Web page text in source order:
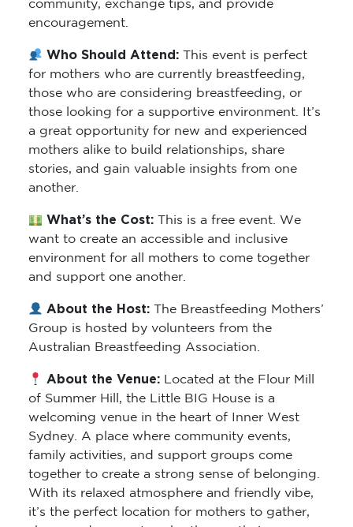
community, exchange tips, and provide
encouragement.
Who Should Attend: This event is perfect
for mothers who are currently breastfeeding,
those who are considering breastfeeding, or
those looking for a supportive environment. It’s
a great opportunity for new and experienced
mothers alike to build relationships, share
stories, and gain valuable insights from one
another.
What’s the Cost: This is a free event. We
want to create an accessible and inclusive
environment for all mothers to come together
and support one another.
About the Host: The Breastfeeding Mothers’
Group is hosted by volunteers from the
Australian Breastfeeding Association.
About the Venue: Located at the Flour Mill
of Summer Hill, the Little BIG House is a
welcoming venue in the heart of Inner West
Sydney. A place where community events,
family activities, and support groups come
together to create a strong sense of belonging.
With its relaxed atmosphere and friendly vibe,
it’s the perfect location for mothers to gather,